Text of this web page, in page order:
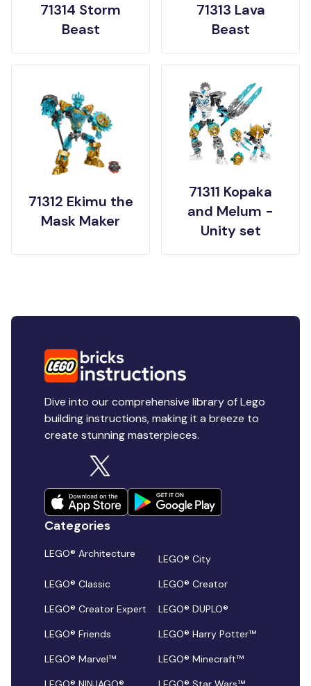
71314 Storm
Beast
71313 Lava
Beast
71312 Ekimu the
Mask Maker
71311 Kopaka
and Melum -
Unity set
Dive into our comprehensive library of Lego
building instructions, making it a breeze to
create stunning masterpieces.
Categories
LEGO® Architecture
LEGO® City
LEGO® Classic
LEGO® Creator
LEGO® Creator Expert
LEGO® DUPLO®
LEGO® Friends
LEGO® Harry Potter™
LEGO® Marvel™
LEGO® Minecraft™